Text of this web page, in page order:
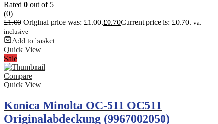
Rated 0 out of 5
(0)
£1.00 Original price was: £1.00.£0.70Current price is: £0.70. vat
inclusive
Add to basket
Quick View
Sale
Compare
Quick View
Konica Minolta OC-511 OC511
Originalabdeckung (9967002050)